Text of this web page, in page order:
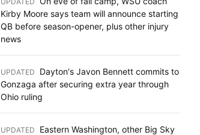
Kirby Moore says team will announce starting
QB before season-opener, plus other injury
news
UPDATED
Dayton's Javon Bennett commits to
Gonzaga after securing extra year through
Ohio ruling
UPDATED
Eastern Washington, other Big Sky